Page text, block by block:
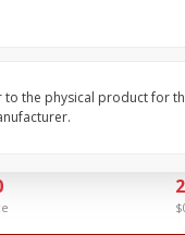
the physical product for